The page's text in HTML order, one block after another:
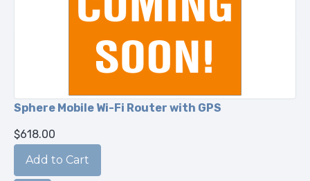
Sphere Mobile Wi-Fi Router with GPS
$618.00